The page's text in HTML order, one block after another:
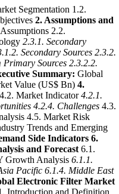
Segmentation 1.2.
2. Assumptions and
2.2.
2.3.1. Secondary
Secondary Sources 2.3.2.
Sources 2.3.2.2.
Summary: Global
Value (US$ Bn) 4.
Market Indicator4.2.1.
4.2.4. Challenges 4.3.
4.5. Market Risk
Trends and Emerging
Side Indicators 6.
and Forecast 6.1.
Growth Analysis 6.1.1.
Pacific 6.1.4. Middle East
Electronic Filter Market
Introduction and Definition